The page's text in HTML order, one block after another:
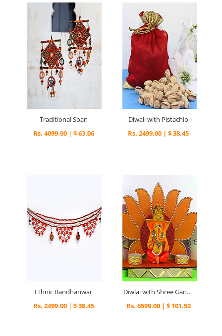
Traditional Soan
Rs. 4099.00 | $ 63.06
Diwali with Pistachio
Rs. 2499.00 | $ 38.45
Ethnic Bandhanwar
Rs. 2499.00 | $ 38.45
Diwlai with Shree Ganesha
Rs. 6599.00 | $ 101.52